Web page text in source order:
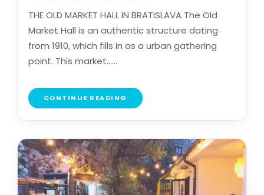
THE OLD MARKET HALL IN BRATISLAVA The Old
Market Hall is an authentic structure dating
from 1910, which fills in as a urban gathering
point. This market......
CONTINUE READING